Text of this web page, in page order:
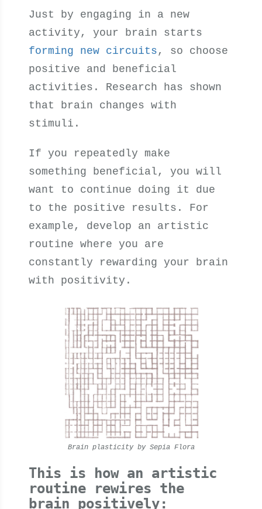
Just by engaging in a new
activity, your brain starts
forming new circuits , so choose
positive and beneficial
activities. Research has shown
that brain changes with
stimuli.
If you repeatedly make
something beneficial, you will
want to continue doing it due
to the positive results. For
example, develop an artistic
routine where you are
constantly rewarding your brain
with positivity.
Brain plasticity by Sepia Flora
This is how an artistic
routine rewires the
brain positively: